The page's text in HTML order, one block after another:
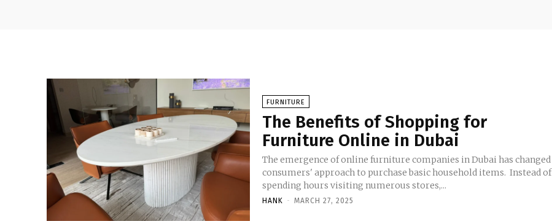
FURNITURE
The Benefits of Shopping for
Furniture Online in Dubai
The emergence of online furniture companies in Dubai has changed
consumers' approach to purchase basic household items. Instead of
spending hours visiting numerous stores,...
HANK - MARCH 27, 2025